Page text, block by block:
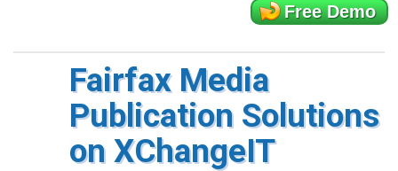
Free Demo
Fairfax Media
Publication Solutions
on XChangeIT